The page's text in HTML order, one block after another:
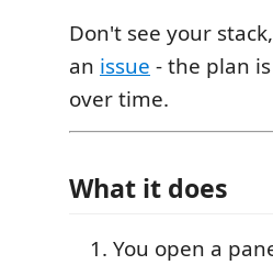
Don't see your
an issue - the plan
over time.
What it does
You open a